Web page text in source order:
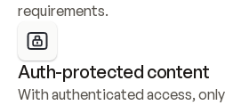
requirements.
Auth-protected content
With authenticated access,